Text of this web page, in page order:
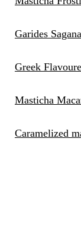
Garides
Greek
Masticha
Caramelized